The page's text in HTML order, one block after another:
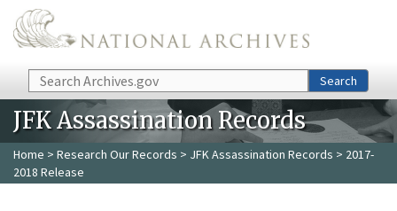
Skip to main content
Search Search
JFK Assassination Records
Home > Research Our Records > JFK Assassination Records > 2017-
2018 Release